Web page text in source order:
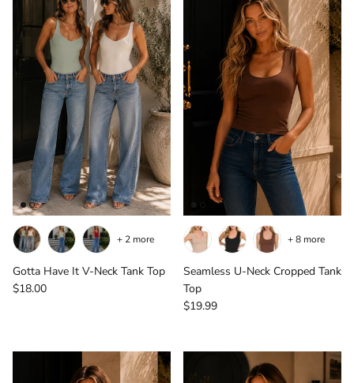
Gotta Have It V-Neck Tank Top
Regular price
$18.00
+ 2 more
Seamless U-Neck Cropped Tank
Top
Regular price
$19.99
+ 8 more